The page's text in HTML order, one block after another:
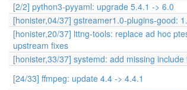
[2/2] python3-pyyaml: upgrade 5.4.1 -> 6.0
[honister,04/37] gstreamer1.0-plugins-good:
[honister,20/37] lttng-tools: replace ad hoc
upstream fixes
[honister,33/37] systemd: add missing include
[24/33] ffmpeg: update 4.4 -> 4.4.1